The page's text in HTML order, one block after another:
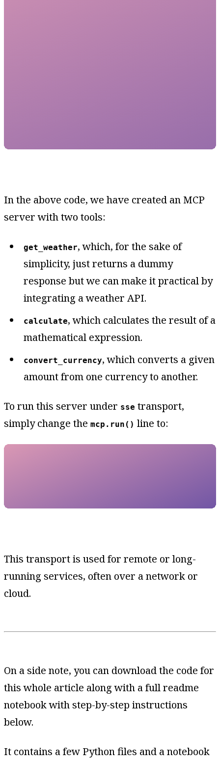
In the above code, we have created an MCP
server with two tools:
get_weather, which, for the sake of
simplicity, just returns a dummy
response but we can make it practical by
integrating a weather API.
calculate, which calculates the result of a
mathematical expression.
convert_currency, which converts a given
amount from one currency to another.
To run this server under sse transport,
simply change the mcp.run() line to:
This transport is used for remote or long-
running services, often over a network or
cloud.
On a side note, you can download the code for
this whole article along with a full readme
notebook with step-by-step instructions
below.
It contains a few Python files and a notebook